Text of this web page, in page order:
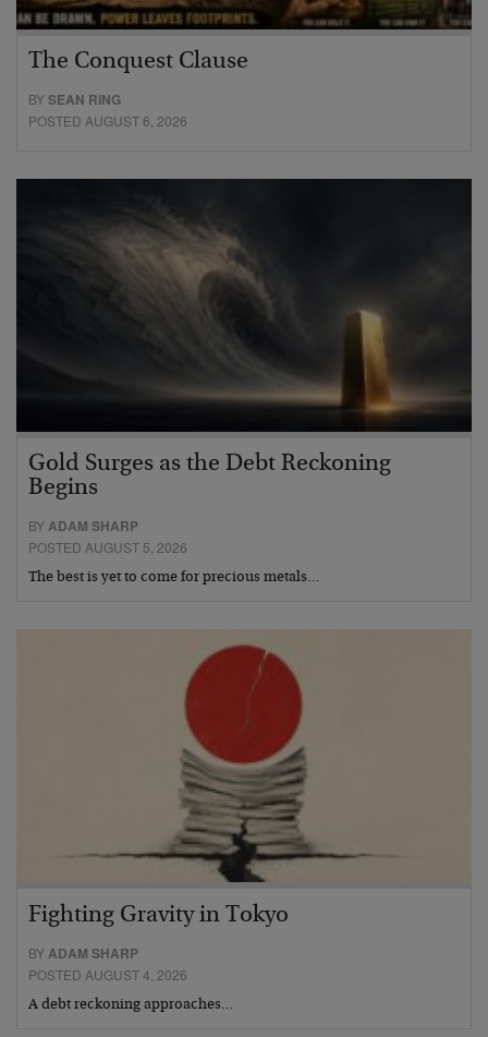
The Conquest Clause
BYSEAN RING
POSTED AUGUST 6, 2026
Gold Surges as the Debt Reckoning
Begins
BYADAM SHARP
POSTED AUGUST 5, 2026
The best is yet to come for precious metals…
Fighting Gravity in Tokyo
BY ADAM SHARP
POSTED AUGUST 4, 2026
A debt reckoning approaches…